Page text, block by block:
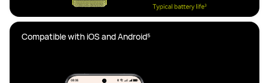
Compatible with iOS and Android⁵